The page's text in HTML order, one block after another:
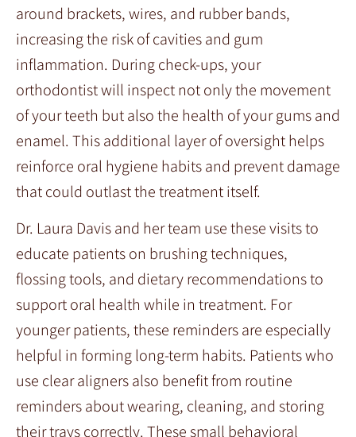
around brackets, wires, and rubber bands,
increasing the risk of cavities and gum
inflammation. During check-ups, your
orthodontist will inspect not only the movement
of your teeth but also the health of your gums and
enamel. This additional layer of oversight helps
reinforce oral hygiene habits and prevent damage
that could outlast the treatment itself.
Dr. Laura Davis and her team use these visits to
educate patients on brushing techniques,
flossing tools, and dietary recommendations to
support oral health while in treatment. For
younger patients, these reminders are especially
helpful in forming long-term habits. Patients who
use clear aligners also benefit from routine
reminders about wearing, cleaning, and storing
their trays correctly. These small behavioral